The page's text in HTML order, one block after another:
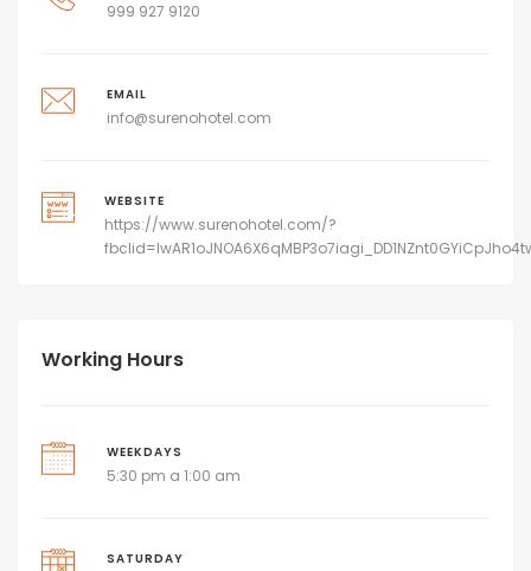
999 927 9120
EMAIL
info@surenohotel.com
WEBSITE
https://www.surenohotel.com/?
Working Hours
WEEKDAYS
5:30 pm a 1:00 am
SATURDAY